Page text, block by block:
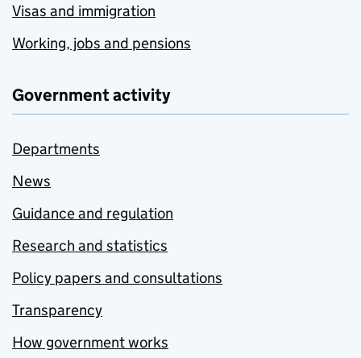
Visas and immigration
Working, jobs and pensions
Government activity
Departments
News
Guidance and regulation
Research and statistics
Policy papers and consultations
Transparency
How government works